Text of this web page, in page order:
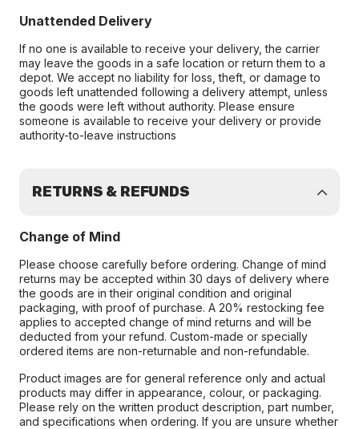
Unattended Delivery
If no one is available to receive your delivery, the carrier
may leave the goods in a safe location or return them to a
depot. We accept no liability for loss, theft, or damage to
goods left unattended following a delivery attempt, unless
the goods were left without authority. Please ensure
someone is available to receive your delivery or provide
authority-to-leave instructions
RETURNS & REFUNDS
Change of Mind
Please choose carefully before ordering. Change of mind
returns may be accepted within 30 days of delivery where
the goods are in their original condition and original
packaging, with proof of purchase. A 20% restocking fee
applies to accepted change of mind returns and will be
deducted from your refund. Custom-made or specially
ordered items are non-returnable and non-refundable.
Product images are for general reference only and actual
products may differ in appearance, colour, or packaging.
Please rely on the written product description, part number,
and specifications when ordering. If you are unsure whether